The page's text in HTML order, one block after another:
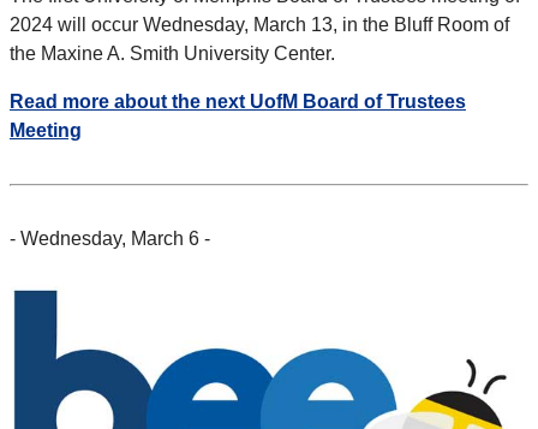
2024 will occur Wednesday, March 13, in the Bluff Room of
the Maxine A. Smith University Center.
Read more about the next UofM Board of Trustees
Meeting
- Wednesday, March 6 -